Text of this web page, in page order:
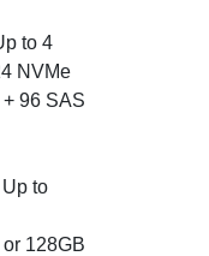
to 4
NVMe
96 SAS
to
128GB